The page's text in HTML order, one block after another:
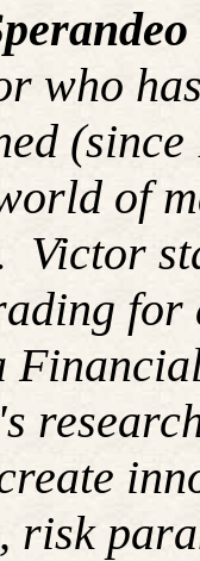
who
of
Victor
for
risk